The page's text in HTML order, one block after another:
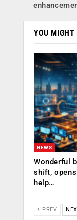
YOU
NEWS
Wonderful
shift,
help…
PREV